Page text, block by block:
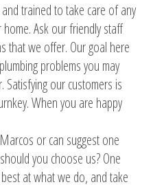
trained to take care of any
Ask our friendly staff
that we offer. Our goal here
problems you may
Satisfying our customers is
When you are happy
or can suggest one
you choose us? One
at what we do, and take